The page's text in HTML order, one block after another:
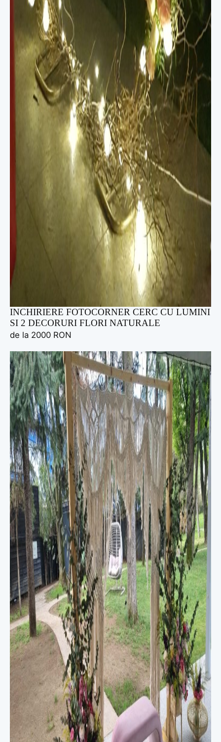
INCHIRIERE FOTOCORNER CERC CU LUMINI
SI 2 DECORURI FLORI NATURALE
de la 2000 RON